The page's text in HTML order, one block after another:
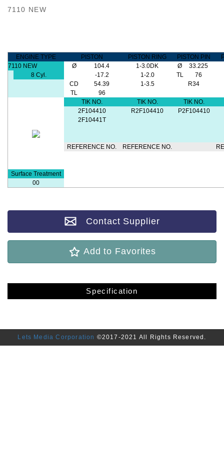
7110 NEW
ENGINE TYPE PISTON PISTON RING PISTON PIN
7110 NEW
Ø 104.4 1-3.0DK Ø
33.225
8 Cyl.
-17.2 1-2.0 TL
76
CD
54.39 1-3.5
R34
TL
96
TIK NO.
TIK NO.
TIK NO.
2F104410
R2F104410
P2F104410
2F10441T
REFERENCE NO. REFERENCE NO.
Surface Treatment
00
Contact Supplier
Add to Favorites
Specification
Lets Media Corporation ©2017-2021 All Rights Reserved.